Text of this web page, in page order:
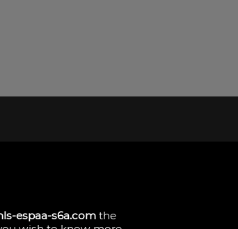
espaa-s6a.com the